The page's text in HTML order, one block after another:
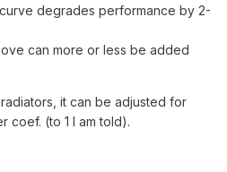
degrades performance by 2-
can more or less be added
it can be adjusted for
coef. (to 1 I am told).